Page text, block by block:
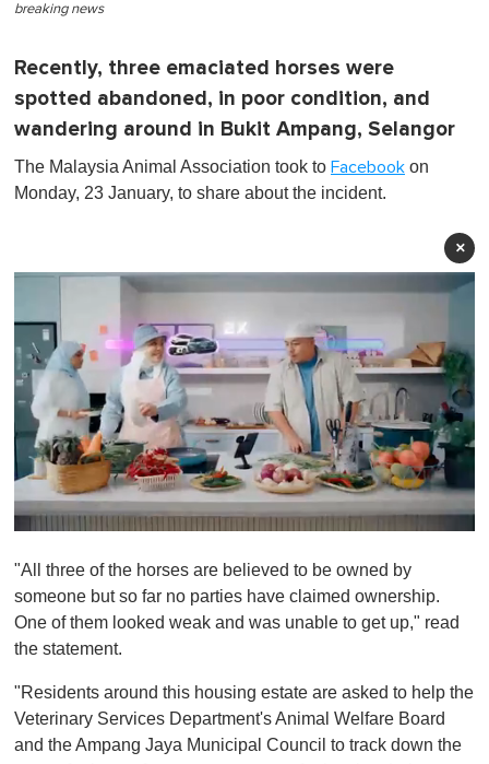
breaking news
Recently, three emaciated horses were
spotted abandoned, in poor condition, and
wandering around in Bukit Ampang, Selangor
The Malaysia Animal Association took to Facebook on
Monday, 23 January, to share about the incident.
×
1
i
n
e
,
"All three of the horses are believed to be owned by
someone but so far no parties have claimed ownership.
One of them looked weak and was unable to get up," read
the statement.
"Residents around this housing estate are asked to help the
Veterinary Services Department's Animal Welfare Board
and the Ampang Jaya Municipal Council to track down the